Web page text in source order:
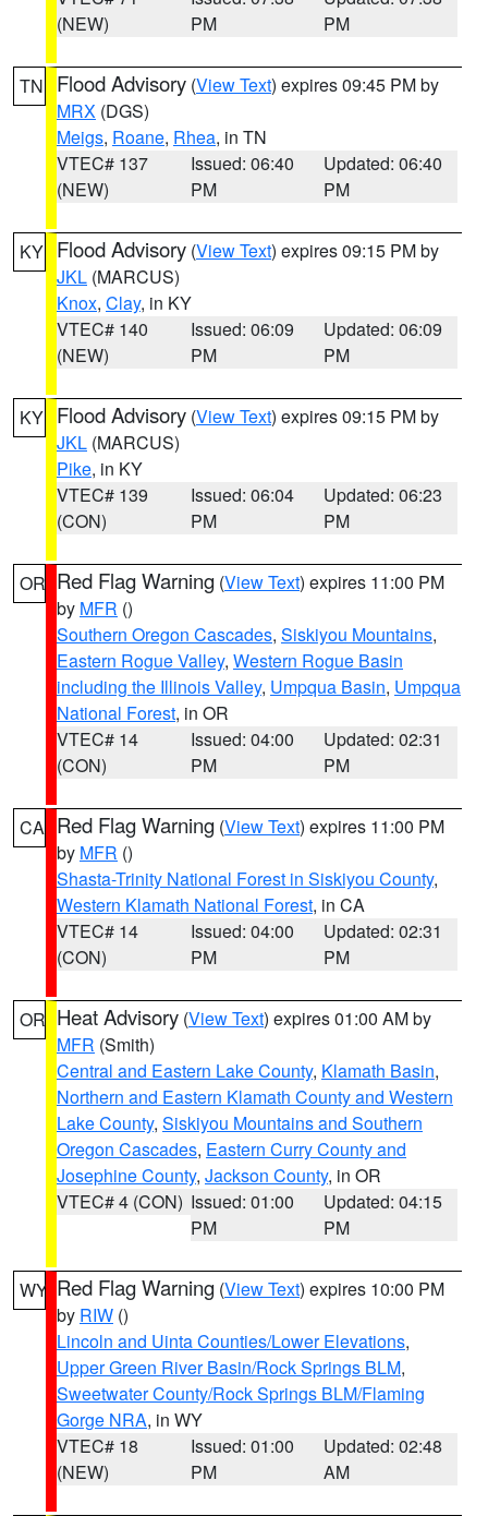
(NEW)
PM
PM
TN Flood Advisory (View Text) expires 09:45 PM by
MRX (DGS)
Meigs, Roane, Rhea, in TN
VTEC# 137
(NEW)
Issued: 06:40
PM
Updated: 06:40
PM
KY Flood Advisory (View Text) expires 09:15 PM by
JKL (MARCUS)
Knox, Clay, in KY
VTEC# 140
(NEW)
Issued: 06:09
PM
Updated: 06:09
PM
KY Flood Advisory (View Text) expires 09:15 PM by
JKL (MARCUS)
Pike, in KY
VTEC# 139
(CON)
Issued: 06:04
PM
Updated: 06:23
PM
OR Red Flag Warning (View Text) expires 11:00 PM
by MFR ()
Southern Oregon Cascades, Siskiyou Mountains,
Eastern Rogue Valley, Western Rogue Basin
including the Illinois Valley, Umpqua Basin, Umpqua
National Forest, in OR
VTEC# 14
(CON)
Issued: 04:00
PM
Updated: 02:31
PM
CA Red Flag Warning (View Text) expires 11:00 PM
by MFR ()
Shasta-Trinity National Forest in Siskiyou County,
Western Klamath National Forest, in CA
VTEC# 14
(CON)
Issued: 04:00
PM
Updated: 02:31
PM
OR Heat Advisory (View Text) expires 01:00 AM by
MFR (Smith)
Central and Eastern Lake County, Klamath Basin,
Northern and Eastern Klamath County and Western
Lake County, Siskiyou Mountains and Southern
Oregon Cascades, Eastern Curry County and
Josephine County, Jackson County, in OR
VTEC# 4 (CON) Issued: 01:00
PM
Updated: 04:15
PM
WY Red Flag Warning (View Text) expires 10:00 PM
by RIW ()
Lincoln and Uinta Counties/Lower Elevations,
Upper Green River Basin/Rock Springs BLM,
Sweetwater County/Rock Springs BLM/Flaming
Gorge NRA, in WY
VTEC# 18
(NEW)
Issued: 01:00
PM
Updated: 02:48
AM